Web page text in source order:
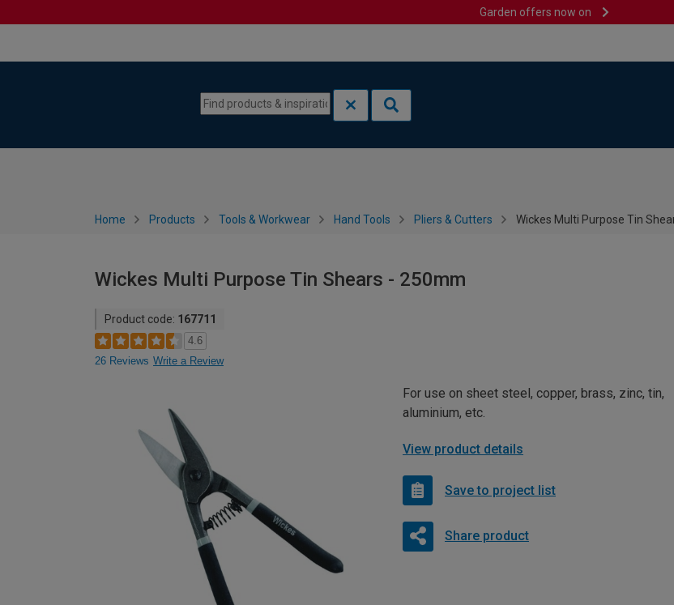
Garden offers now on
Home Products Tools & Workwear Hand Tools Pliers & Cutters Wickes Multi Purpose Tin
Wickes Multi Purpose Tin Shears - 250mm
Product code: 167711
4.6
26 Reviews Write a Review
For use on sheet steel, copper, brass, zinc, tin,
aluminium, etc.
View product details
Save to project list
Share product